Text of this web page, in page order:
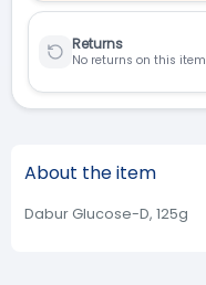
Returns
No returns on this item
About the item
Dabur Glucose-D, 125g